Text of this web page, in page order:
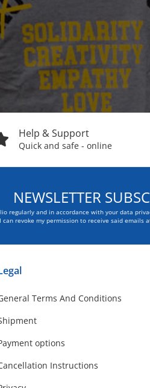
Help & Support
Quick and safe - online
NEWSLETTER
regularly and in accordance with your data
can revoke my permission to receive said emails
Terms And Conditions
options
Instructions